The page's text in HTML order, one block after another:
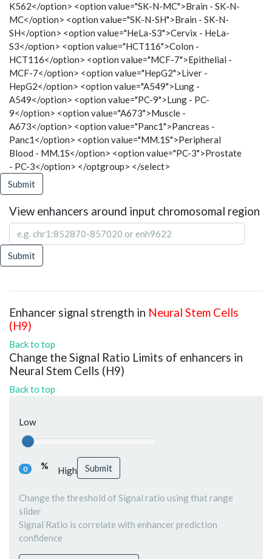
K562</option> <option value="SK-N-MC">Brain - SK-N-
MC</option> <option value="SK-N-SH">Brain - SK-N-
SH</option> <option value="HeLa-S3">Cervix - HeLa-
S3</option> <option value="HCT116">Colon -
HCT116</option> <option value="MCF-7">Epithelial -
MCF-7</option> <option value="HepG2">Liver -
HepG2</option> <option value="A549">Lung -
A549</option> <option value="PC-9">Lung - PC-
9</option> <option value="A673">Muscle -
A673</option> <option value="Panc1">Pancreas -
Panc1</option> <option value="MM.1S">Peripheral
Blood - MM.1S</option> <option value="PC-3">Prostate
- PC-3</option> </optgroup> </select>
Submit
View enhancers around input chromosomal region
Submit
Enhancer signal strength in Neural Stem Cells
(H9)
Back to top
Change the Signal Ratio Limits of enhancers in
Neural Stem Cells (H9)
Back to top
Low
0 % High Submit
Change the threshold of Signal ratio using that range
slider
Signal Ratio is correlate with enhancer prediction
confidence